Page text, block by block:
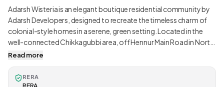
Adarsh Wisteria is an elegant boutique residential community by
Adarsh Developers, designed to recreate the timeless charm of
colonial-style homes in a serene, green setting. Located in the
well-connected Chikkagubbi area, off Hennur Main Road in North
Bangalore, Wisteria blends spacious row houses and villas with
landscaped gardens. Spread across 3.2 acres, the project offers
Read more
RERA